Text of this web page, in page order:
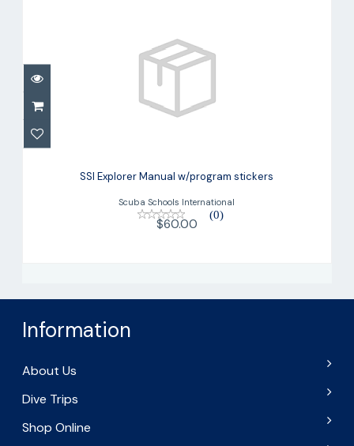
stickers
$60.00
SSI Explorer Manual w/program stickers
Scuba Schools International
(0)
$60.00
Information
About Us
Dive Trips
Shop Online